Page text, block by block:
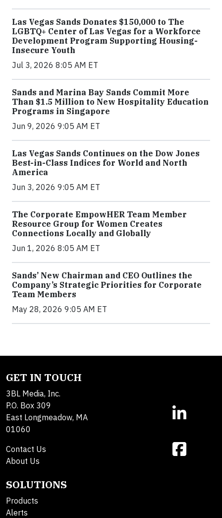
Las Vegas Sands Donates $150,000 to The
LGBTQ+ Center of Las Vegas for a Workforce
Development Program Supporting Housing-
Insecure Youth
Jul 3, 2026 8:05 AM ET
Sands and Marina Bay Sands Commit More
Than $1.5 Million to New Hospitality Education
Programs in Singapore
Jun 9, 2026 9:05 AM ET
Las Vegas Sands Continues on the Dow Jones
Best-in-Class Indices for World and North
America
Jun 3, 2026 9:05 AM ET
The Corporate EmpowHER Team Member
Resource Group for Women Creates
Connections Locally and Globally
Jun 1, 2026 8:05 AM ET
Sands’ New Chairman and CEO Outlines the
Company’s Strategic Priorities for Corporate
Team Members
May 28, 2026 9:05 AM ET
GET IN TOUCH
3BL Media, Inc.
P.O. Box 309
East Longmeadow, MA
01060
Contact Us
About Us
SOLUTIONS
Products
Alerts